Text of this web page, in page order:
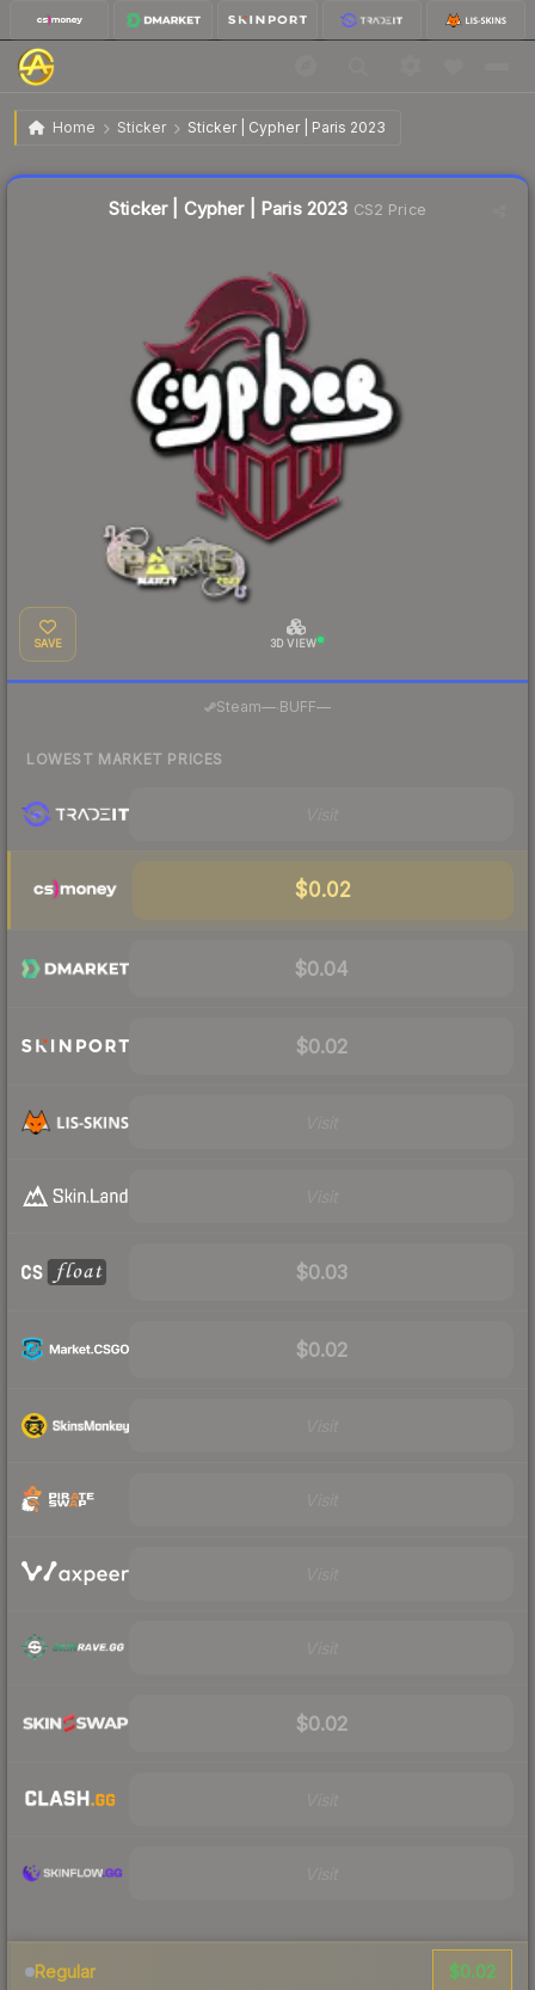
Home Sticker Sticker | Cypher | Paris 2023
Sticker | Cypher | Paris 2023
Sticker | Cypher | Paris 2023 CS2 Price
SAVE 3D VIEW
Steam— BUFF—
LOWEST MARKET PRICES
$0.02
$0.04
$0.02
$0.03
$0.02
$0.02
Regular $0.02
Liquidity score